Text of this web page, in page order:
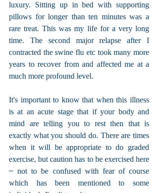
luxury. Sitting up in bed with supporting
pillows for longer than ten minutes was a
rare treat. This was my life for a very long
time. The second major relapse after I
contracted the swine flu etc took many more
years to recover from and affected me at a
much more profound level.
It's important to know that when this illness
is at an acute stage that if your body and
mind are telling you to rest then that is
exactly what you should do. There are times
when it will be appropriate to do graded
exercise, but caution has to be exercised here
~ not to be confused with fear of course
which has been mentioned to some